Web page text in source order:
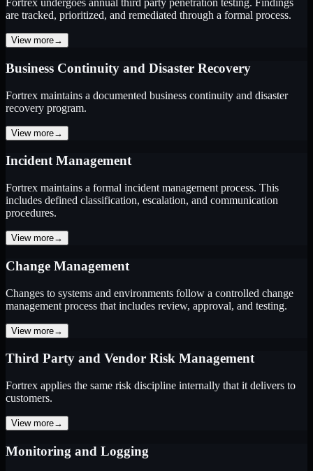
Fortrex undergoes annual third party penetration testing. Findings
are tracked, prioritized, and remediated through a formal process.
View more→
Business Continuity and Disaster Recovery
Fortrex maintains a documented business continuity and disaster
recovery program.
View more→
Incident Management
Fortrex maintains a formal incident management process. This
includes defined classification, escalation, and communication
procedures.
View more→
Change Management
Changes to systems and environments follow a controlled change
management process that includes review, approval, and testing.
View more→
Third Party and Vendor Risk Management
Fortrex applies the same risk discipline internally that it delivers to
customers.
View more→
Monitoring and Logging